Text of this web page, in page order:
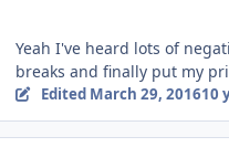
Yeah I've heard lots of
breaks and finally put my
Edited March 29, 201610